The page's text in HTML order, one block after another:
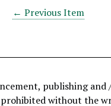
← Previous Item
publishing
without the